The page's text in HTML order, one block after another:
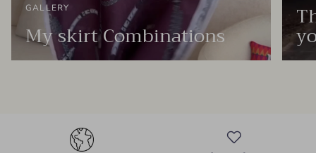
GALLERY
My skirt Combinations